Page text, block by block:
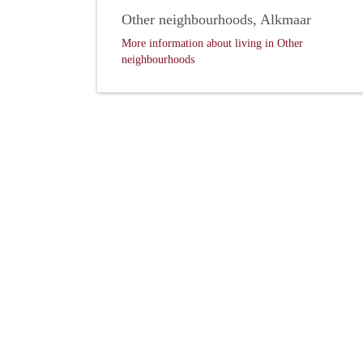
Other neighbourhoods, Alkmaar
More information about living in Other
neighbourhoods